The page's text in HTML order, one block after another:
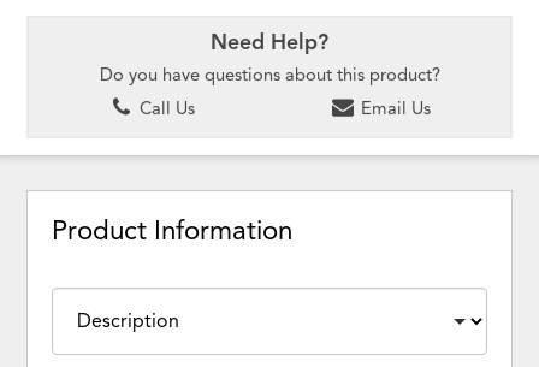
Need Help?
Do you have questions about this product?
Call Us
Email Us
Product Information